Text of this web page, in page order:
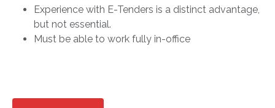
Experience with E-Tenders is a distinct advantage,
but not essential.
Must be able to work fully in-office